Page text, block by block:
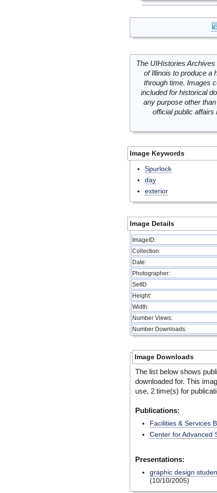
The UIHistories
of Illinois to produce a
through time. Images
included for historical
any purpose other
official public
Image Keywords
Spurlock
day
exterior
Image Details
ImageID:
Collection:
Date:
Photographer:
SetID
Height:
Width:
Number Views:
Number Downloads:
Image Downloads
The list below shows
downloaded for. This
use, 2 time(s) for
Publications:
Facilities & Services
Center for Advanced
Presentations:
graphic design
(10/10/2005)